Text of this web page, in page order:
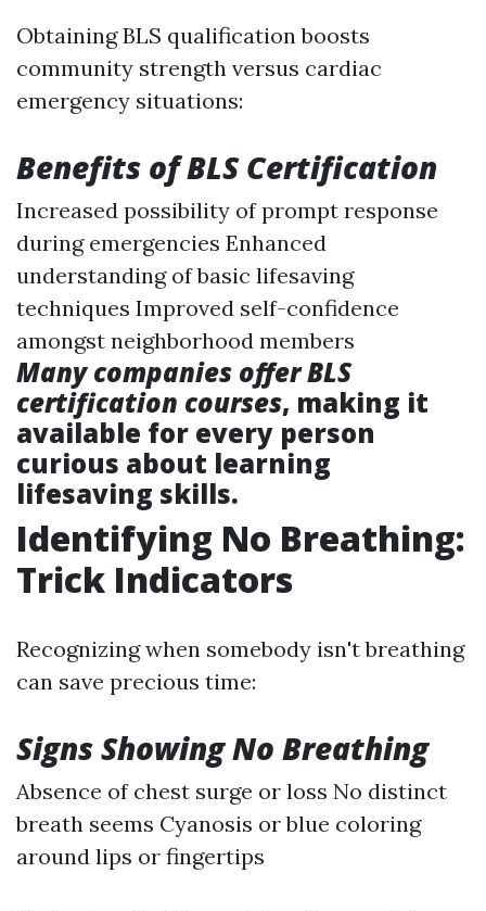
Obtaining BLS qualification boosts
community strength versus cardiac
emergency situations:
Benefits of BLS Certification
Increased possibility of prompt response
during emergencies Enhanced
understanding of basic lifesaving
techniques Improved self-confidence
amongst neighborhood members
Many companies offer BLS
certification courses, making it
available for every person
curious about learning
lifesaving skills.
Identifying No Breathing:
Trick Indicators
Recognizing when somebody isn't breathing
can save precious time:
Signs Showing No Breathing
Absence of chest surge or loss No distinct
breath seems Cyanosis or blue coloring
around lips or fingertips